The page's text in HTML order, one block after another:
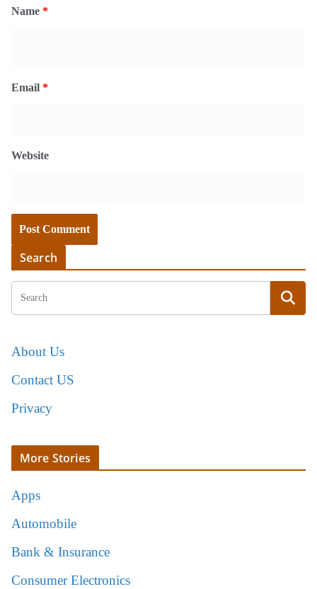
Name *
Email *
Website
Search
About Us
Contact US
Privacy
More Stories
Apps
Automobile
Bank & Insurance
Consumer Electronics